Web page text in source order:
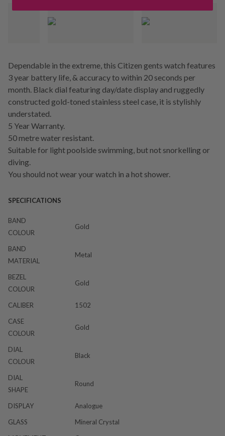
Dependable in the extreme, this Citizen gents watch features
3 year battery life, & accuracy to within 20 seconds per
month. Black dial featuring day/date display and ruggedly
constructed gold-toned stainless steel case, it is stylishly
understated.
5 Year Warranty.
50 metre water resistant.
Suitable for light poolside swimming, but not snorkelling or
diving.
You should not wear your watch in a hot shower.
SPECIFICATIONS
BAND
COLOUR
Gold
BAND
MATERIAL
Metal
BEZEL
COLOUR
Gold
CALIBER
1502
CASE
COLOUR
Gold
DIAL
COLOUR
Black
DIAL
SHAPE
Round
DISPLAY
Analogue
GLASS
Mineral Crystal